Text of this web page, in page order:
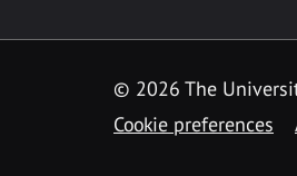
© 2026 The
Cookie preferences